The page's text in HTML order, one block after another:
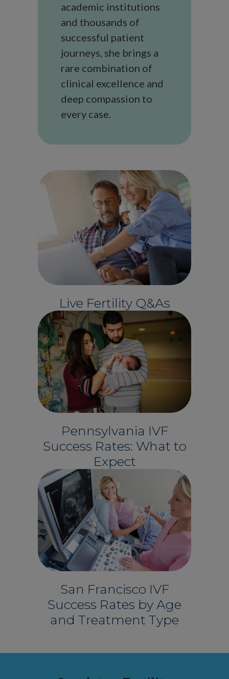
academic institutions
and thousands of
successful patient
journeys, she brings a
rare combination of
clinical excellence and
deep compassion to
every case.
Live Fertility Q&As
Pennsylvania IVF
Success Rates: What to
Expect
San Francisco IVF
Success Rates by Age
and Treatment Type